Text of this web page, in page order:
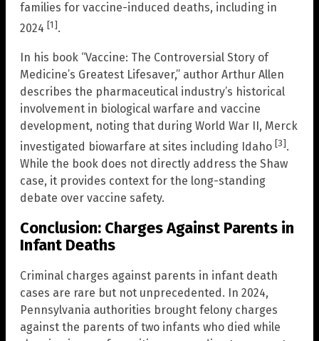
families for vaccine-induced deaths, including in
2024 [1].
In his book “Vaccine: The Controversial Story of
Medicine’s Greatest Lifesaver,” author Arthur Allen
describes the pharmaceutical industry’s historical
involvement in biological warfare and vaccine
development, noting that during World War II, Merck
investigated biowarfare at sites including Idaho [3].
While the book does not directly address the Shaw
case, it provides context for the long-standing
debate over vaccine safety.
Conclusion: Charges Against Parents in
Infant Deaths
Criminal charges against parents in infant death
cases are rare but not unprecedented. In 2024,
Pennsylvania authorities brought felony charges
against the parents of two infants who died while